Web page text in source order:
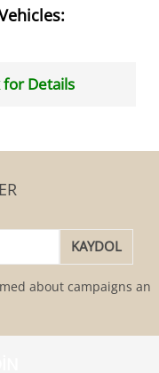
for Details
about campaigns and